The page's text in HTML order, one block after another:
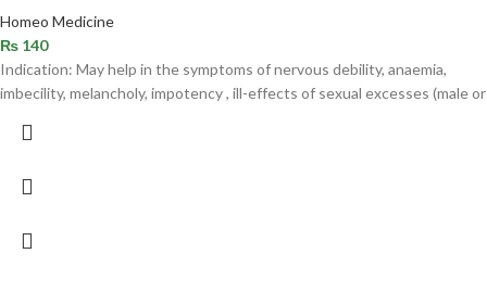
Homeo Medicine
₨ 140
Indication: May help in the symptoms of nervous debility, anaemia,
imbecility, melancholy, impotency , ill-effects of sexual excesses (male or